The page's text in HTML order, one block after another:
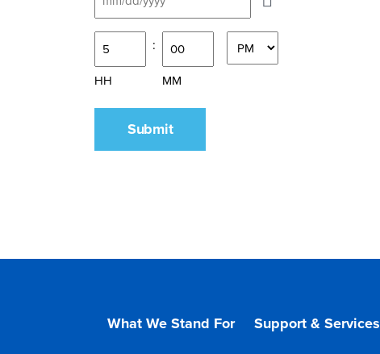
What
is
media
HH
:
MM
Submit
What We Stand For Support & Services